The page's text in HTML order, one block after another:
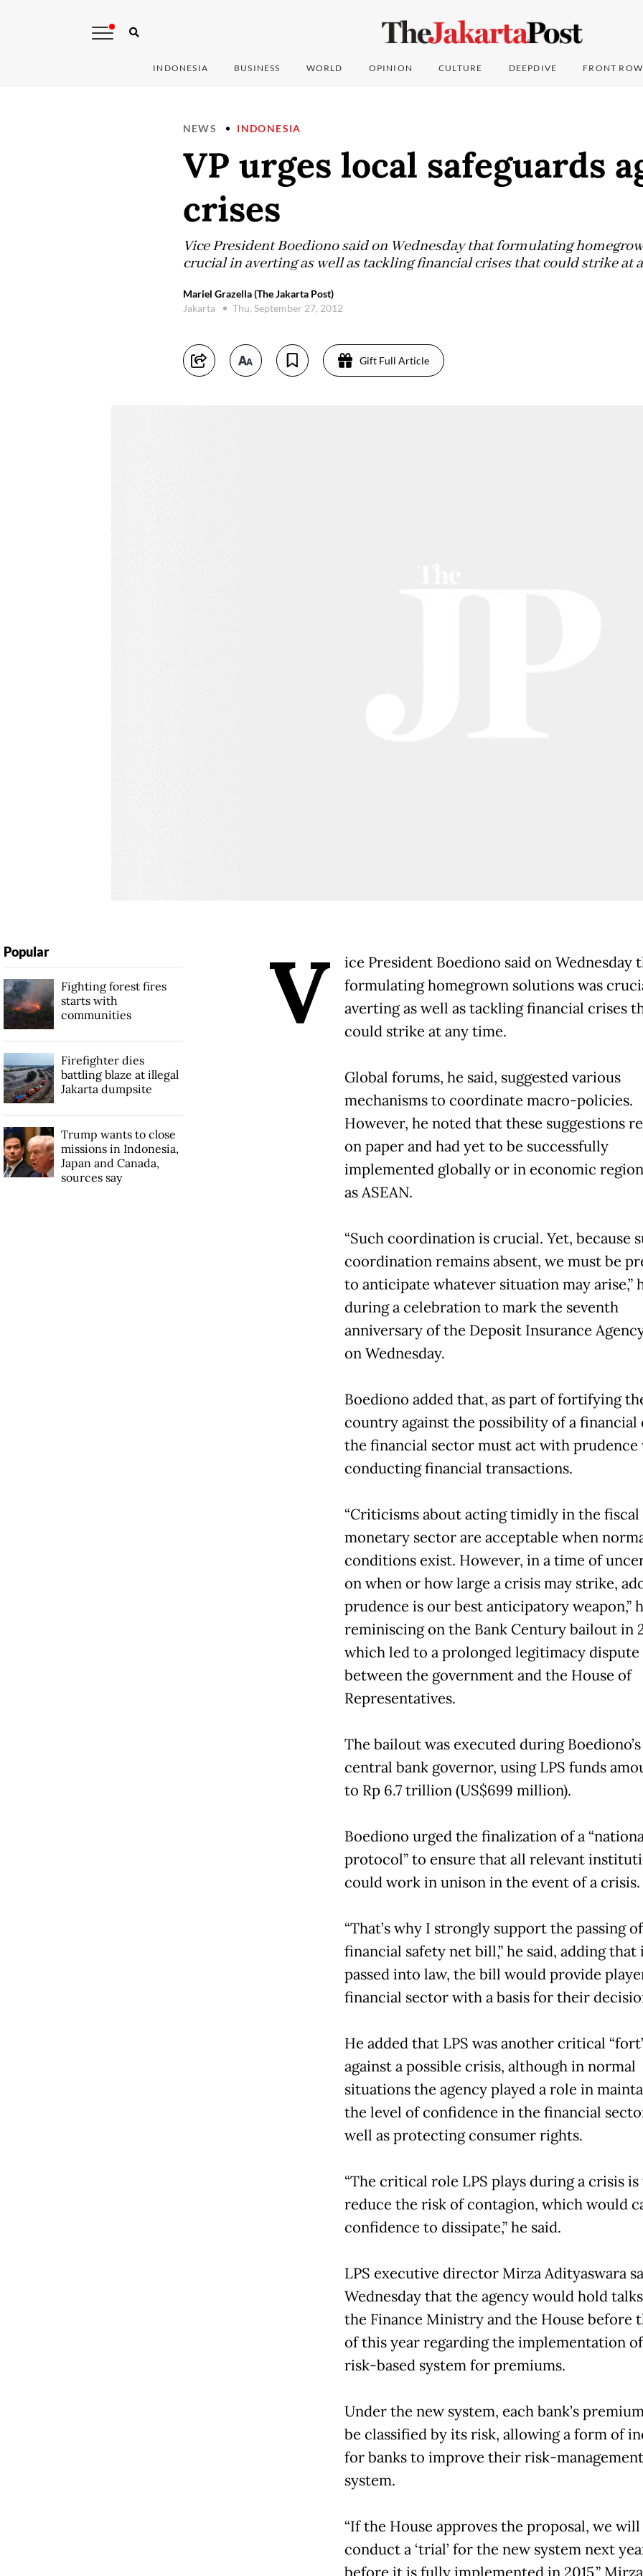
INDONESIA BUSINESS WORLD OPINION CULTURE DEEPDIVE FRONT ROW
NEWS INDONESIA
VP urges local safeguards
crises
Vice President Boediono said on Wednesday that formulating
crucial in averting as well as tackling financial crises that could strike at
Mariel Grazella (The Jakarta Post)
Jakarta
Thu, September 27, 2012
Gift Full Article
V
ice President Boediono said on Wednesday
formulating homegrown solutions was
averting as well as tackling financial crises
could strike at any time.
Global forums, he said, suggested various
mechanisms to coordinate macro-policies.
However, he noted that these suggestions
on paper and had yet to be successfully
implemented globally or in economic
as ASEAN.
“Such coordination is crucial. Yet, because
coordination remains absent, we must be
to anticipate whatever situation may arise,”
during a celebration to mark the seventh
anniversary of the Deposit Insurance
on Wednesday.
Boediono added that, as part of fortifying
country against the possibility of a financial
the financial sector must act with prudence
conducting financial transactions.
“Criticisms about acting timidly in the fiscal
monetary sector are acceptable when
conditions exist. However, in a time of
on when or how large a crisis may strike,
prudence is our best anticipatory weapon,”
reminiscing on the Bank Century bailout in
which led to a prolonged legitimacy dispute
between the government and the House of
Representatives.
The bailout was executed during
central bank governor, using LPS funds
to Rp 6.7 trillion (US$699 million).
Boediono urged the finalization of a
protocol” to ensure that all relevant
could work in unison in the event of a crisis.
“That’s why I strongly support the passing
financial safety net bill,” he said, adding that
passed into law, the bill would provide
financial sector with a basis for their
He added that LPS was another critical
against a possible crisis, although in normal
situations the agency played a role in
the level of confidence in the financial
well as protecting consumer rights.
“The critical role LPS plays during a crisis is
reduce the risk of contagion, which would
confidence to dissipate,” he said.
LPS executive director Mirza Adityaswara
Wednesday that the agency would hold
the Finance Ministry and the House before
of this year regarding the implementation
risk-based system for premiums.
Under the new system, each bank’s
be classified by its risk, allowing a form of
for banks to improve their risk-management
system.
“If the House approves the proposal, we will
conduct a ‘trial’ for the new system next
Popular
Fighting forest fires
starts with
communities
Firefighter dies
battling blaze at illegal
Jakarta dumpsite
Trump wants to close
missions in Indonesia,
Japan and Canada,
sources say